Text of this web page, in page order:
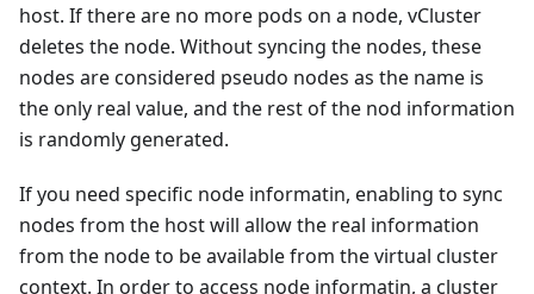
host. If there are no more pods on a node, vCluster
deletes the node. Without syncing the nodes, these
nodes are considered pseudo nodes as the name is
the only real value, and the rest of the nod information
is randomly generated.
If you need specific node informatin, enabling to sync
nodes from the host will allow the real information
from the node to be available from the virtual cluster
context. In order to access node informatin, a cluster